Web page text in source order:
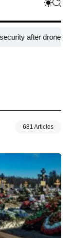
drone blast near
681 Articles